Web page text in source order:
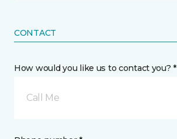
CONTACT
How would you like us to contact you? *
Call Me